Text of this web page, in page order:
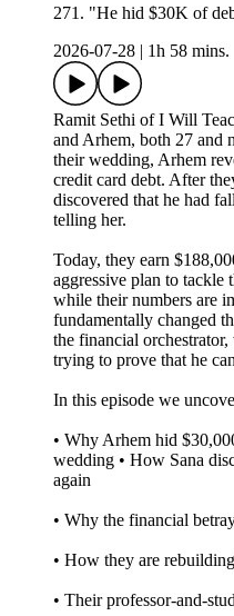
271. "He hid $30K of
2026-07-28
1h 58 mins.
Ramit Sethi of I Will
and Arhem, both 27 and
their wedding, Arhem
credit card debt. After
discovered that he had
telling her.
Today, they earn
aggressive plan to
while their numbers are
fundamentally changed
the financial
trying to prove that he
In this episode we
• Why Arhem hid
wedding • How Sana
again
• Why the financial
• How they are
• Their professor-and-